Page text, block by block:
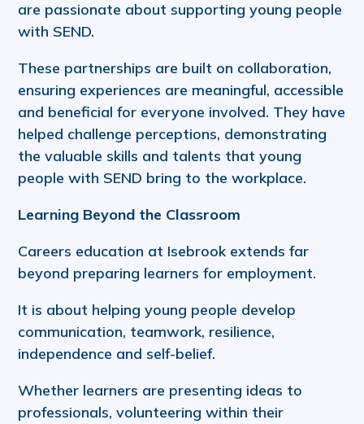
are passionate about supporting young people
with SEND.
These partnerships are built on collaboration,
ensuring experiences are meaningful, accessible
and beneficial for everyone involved. They have
helped challenge perceptions, demonstrating
the valuable skills and talents that young
people with SEND bring to the workplace.
Learning Beyond the Classroom
Careers education at Isebrook extends far
beyond preparing learners for employment.
It is about helping young people develop
communication, teamwork, resilience,
independence and self-belief.
Whether learners are presenting ideas to
professionals, volunteering within their